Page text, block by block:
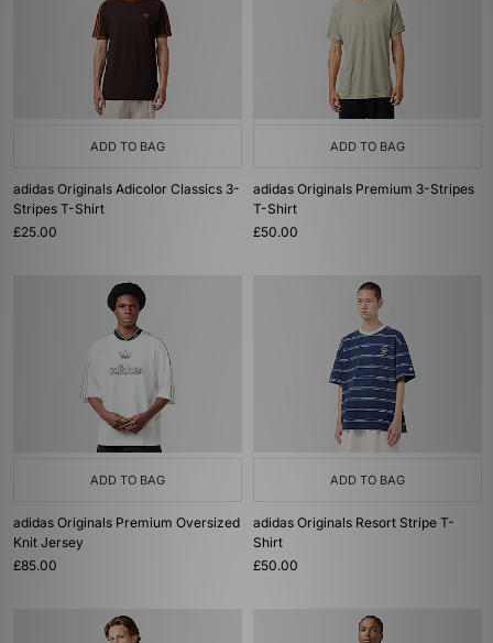
ADD TO BAG
adidas Originals Adicolor Classics 3-
Stripes T-Shirt
£25.00
ADD TO BAG
adidas Originals Premium 3-Stripes
T-Shirt
£50.00
ADD TO BAG
adidas Originals Premium Oversized
Knit Jersey
£85.00
ADD TO BAG
adidas Originals Resort Stripe T-
Shirt
£50.00